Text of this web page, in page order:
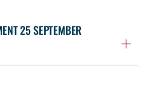
25 SEPTEMBER